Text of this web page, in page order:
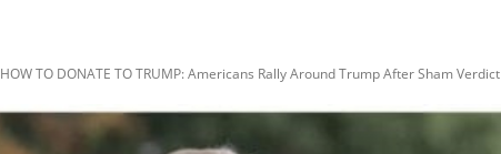
HOW TO DONATE TO TRUMP: Americans Rally Around Trump After Sham Verdict